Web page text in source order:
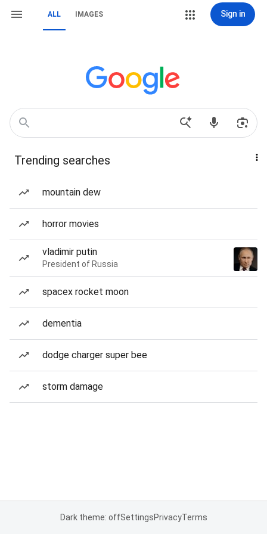
ALL IMAGES Sign in
Trending searches
mountain dew
horror movies
vladimir putin
President of Russia
spacex rocket moon
dementia
dodge charger super bee
storm damage
Dark theme: offSettingsPrivacyTerms